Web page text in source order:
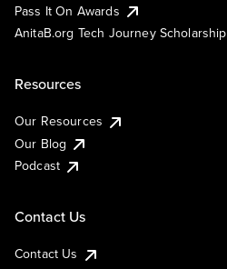
Pass It On Awards
AnitaB.org Tech Journey Scholarship
Resources
Our Resources
Our Blog
Podcast
Contact Us
Contact Us